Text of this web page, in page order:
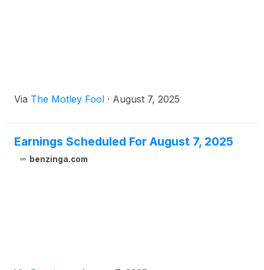
Via The Motley Fool · August 7, 2025
Earnings Scheduled For August 7, 2025
benzinga.com